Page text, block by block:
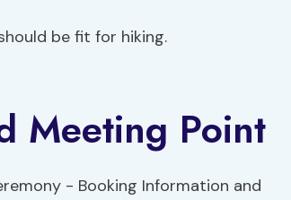
be fit for hiking.
Meeting Point